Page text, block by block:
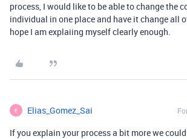
process, I would like to be able to change the
individual in one place and have it change all
hope I am explaiing myself clearly enough.
E Elias_Gomez_Sai
If you explain your process a bit more we